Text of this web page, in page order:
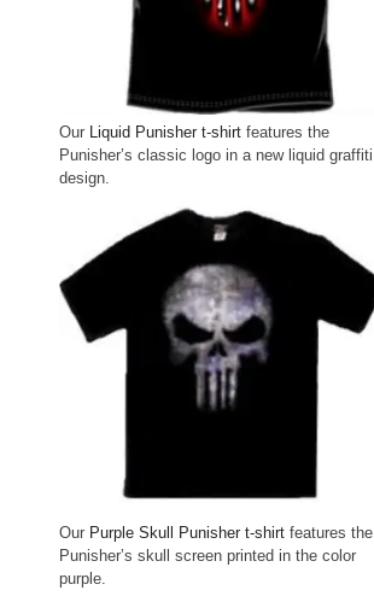
Our Liquid Punisher t-shirt features the
Punisher’s classic logo in a new liquid graffiti
design.
Our Purple Skull Punisher t-shirt features the
Punisher’s skull screen printed in the color
purple.